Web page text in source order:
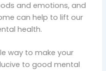
and emotions, and
can help to lift our
health.
way to make your
to good mental